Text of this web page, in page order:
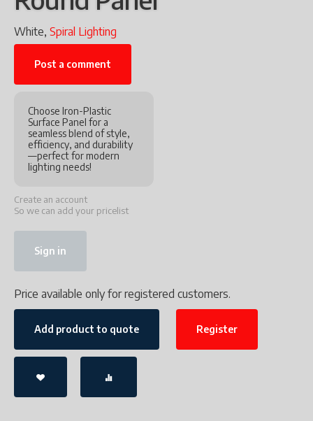
White, Spiral Lighting
Post a comment
Choose Iron-Plastic
Surface Panel for a
seamless blend of style,
efficiency, and durability
—perfect for modern
lighting needs!
Create an account
So we can add your pricelist
Sign in
Price available only for registered customers.
Add product to quote Register